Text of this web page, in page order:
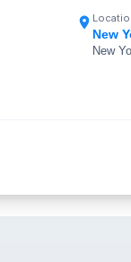
New
New